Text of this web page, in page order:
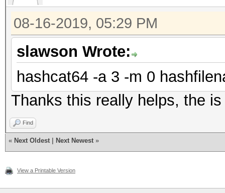
08-16-2019, 05:29 PM
slawson Wrote:
hashcat64 -a 3 -m 0
Thanks this really helps, the
Find
« Next Oldest Next Newest »
View a Printable Version